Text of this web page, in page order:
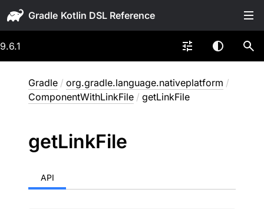
Gradle
9.6.1
Gradle / org.gradle.language.nativeplatform /
ComponentWithLinkFile / getLinkFile
getLinkFile
API